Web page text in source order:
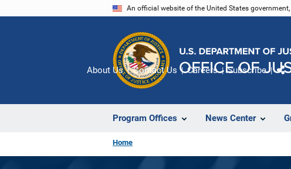
An official website of the United States
Program Offices News Center
About Us Contact Us Careers Subscribe
Home